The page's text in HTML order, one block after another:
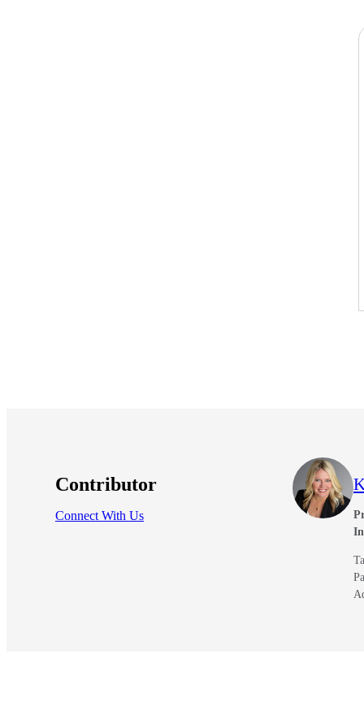
Contributor
Connect With Us